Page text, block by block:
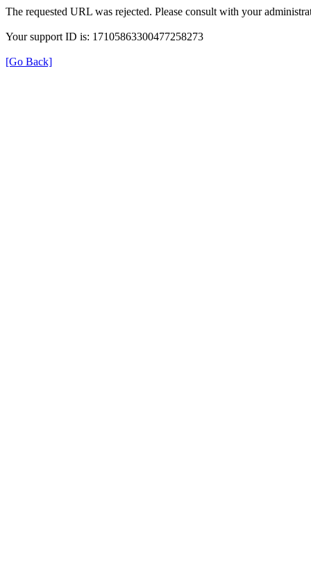
The requested URL was rejected. Please consult with your
Your support ID is: 17105863300477258273
[Go Back]